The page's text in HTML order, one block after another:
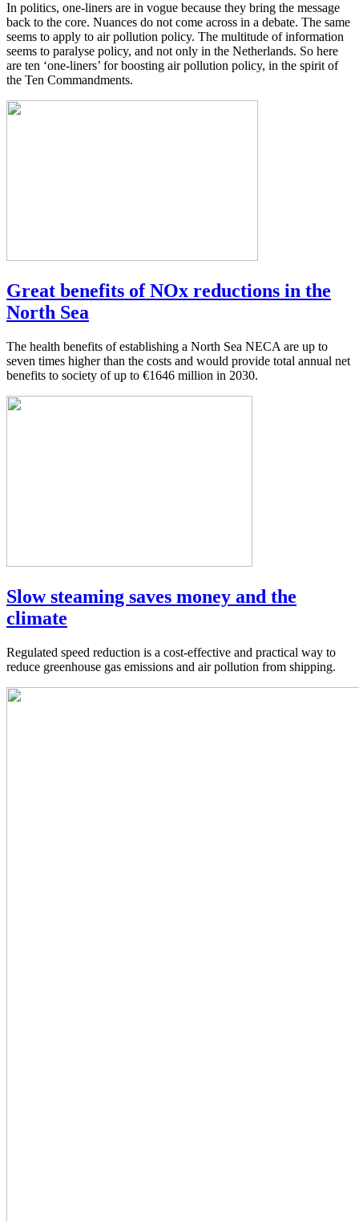
In politics, one-liners are in vogue because they bring the message
back to the core. Nuances do not come across in a debate. The same
seems to apply to air pollution policy. The multitude of information
seems to paralyse policy, and not only in the Netherlands. So here
are ten ‘one-liners’ for boosting air pollution policy, in the spirit of
the Ten Commandments.
Great benefits of NOx reductions in the
North Sea
The health benefits of establishing a North Sea NECA are up to
seven times higher than the costs and would provide total annual net
benefits to society of up to €1646 million in 2030.
Slow steaming saves money and the
climate
Regulated speed reduction is a cost-effective and practical way to
reduce greenhouse gas emissions and air pollution from shipping.